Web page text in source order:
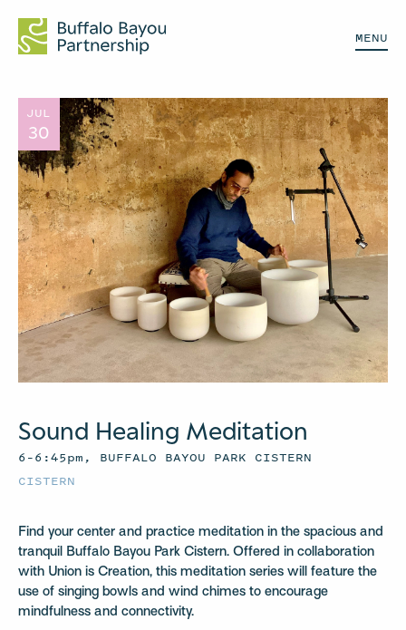
MENU
JUL
30
Sound Healing Meditation
6–6:45pm, BUFFALO BAYOU PARK CISTERN
CISTERN
Find your center and practice meditation in the spacious and
tranquil Buffalo Bayou Park Cistern. Offered in collaboration
with Union is Creation, this meditation series will feature the
use of singing bowls and wind chimes to encourage
mindfulness and connectivity.